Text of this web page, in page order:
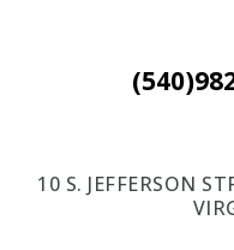
10 S. JEFFERSON